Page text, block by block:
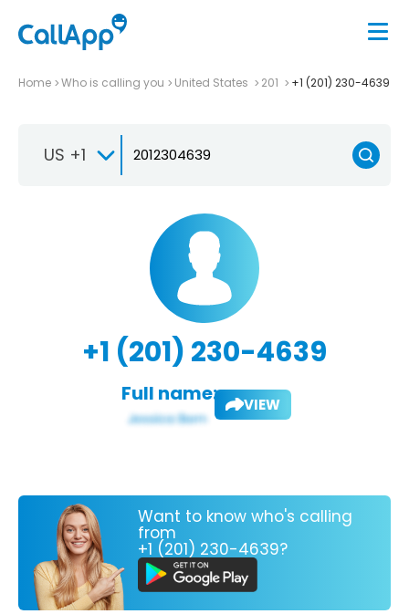
Home Who is calling you United States 201 +1 (201) 230-4639
US +1
+1 (201) 230-4639
Full name: VIEW
Want to know who's calling
from
+1 (201) 230-4639?